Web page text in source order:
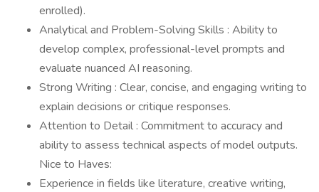
enrolled).
Analytical and Problem-Solving Skills : Ability to
develop complex, professional-level prompts and
evaluate nuanced AI reasoning.
Strong Writing : Clear, concise, and engaging writing to
explain decisions or critique responses.
Attention to Detail : Commitment to accuracy and
ability to assess technical aspects of model outputs.
Nice to Haves:
Experience in fields like literature, creative writing,